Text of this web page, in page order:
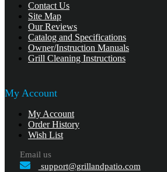
Contact Us
Site Map
Our Reviews
Catalog and Specifications
Owner/Instruction Manuals
Grill Cleaning Instructions
My Account
My Account
Order History
Wish List
Email us
support@grillandpatio.com